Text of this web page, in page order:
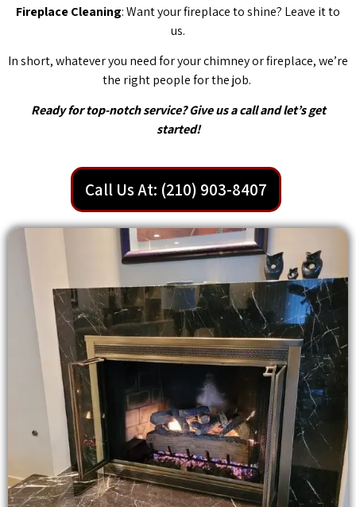
Fireplace Cleaning: Want your fireplace to shine? Leave it to
us.
In short, whatever you need for your chimney or fireplace, we’re
the right people for the job.
Ready for top-notch service? Give us a call and let’s get
started!
Call Us At: (210) 903-8407